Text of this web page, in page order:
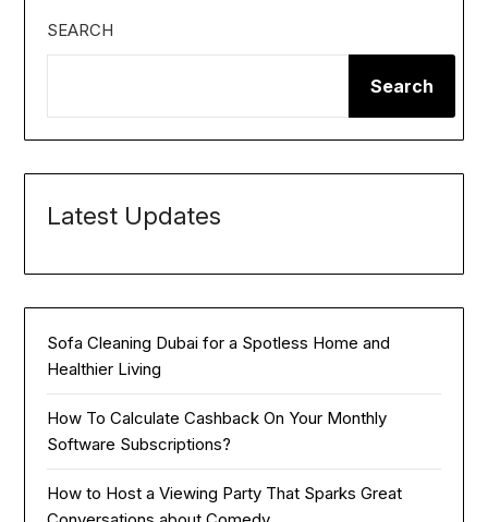
SEARCH
Search
Latest Updates
Sofa Cleaning Dubai for a Spotless Home and
Healthier Living
How To Calculate Cashback On Your Monthly
Software Subscriptions?
How to Host a Viewing Party That Sparks Great